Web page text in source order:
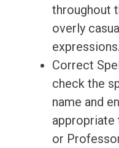
throughout
overly
expressions.
Correct
check the
name and
appropriate
or